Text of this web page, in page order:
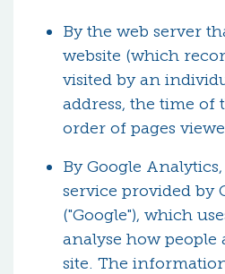
By the web server
website (which
visited by an
address, the time of
order of pages
By Google
service provided by
("Google"), which
analyse how people
site. The